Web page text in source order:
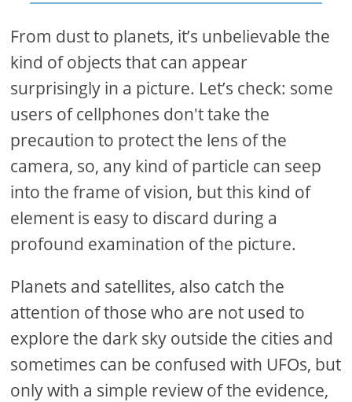
From dust to planets, it’s unbelievable the
kind of objects that can appear
surprisingly in a picture. Let’s check: some
users of cellphones don't take the
precaution to protect the lens of the
camera, so, any kind of particle can seep
into the frame of vision, but this kind of
element is easy to discard during a
profound examination of the picture.
Planets and satellites, also catch the
attention of those who are not used to
explore the dark sky outside the cities and
sometimes can be confused with UFOs, but
only with a simple review of the evidence,